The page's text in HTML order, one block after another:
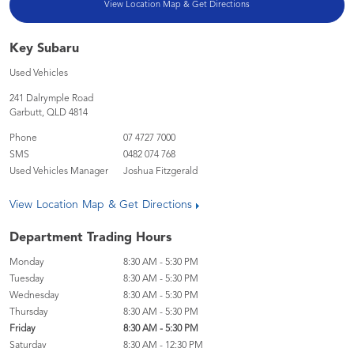
View Location Map & Get Directions
Key Subaru
Used Vehicles
241 Dalrymple Road
Garbutt, QLD 4814
Phone
07 4727 7000
SMS
0482 074 768
Used Vehicles Manager
Joshua Fitzgerald
View Location Map & Get Directions
Department Trading Hours
Monday
8:30 AM - 5:30 PM
Tuesday
8:30 AM - 5:30 PM
Wednesday
8:30 AM - 5:30 PM
Thursday
8:30 AM - 5:30 PM
Friday
8:30 AM - 5:30 PM
Saturday
8:30 AM - 12:30 PM